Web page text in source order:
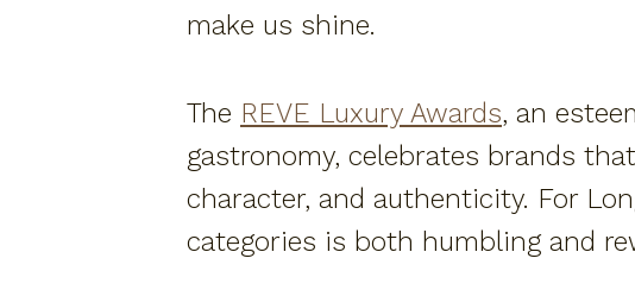
make us shine.
The REVE Luxury Awards, an
gastronomy, celebrates brands
character, and authenticity. For
categories is both humbling and